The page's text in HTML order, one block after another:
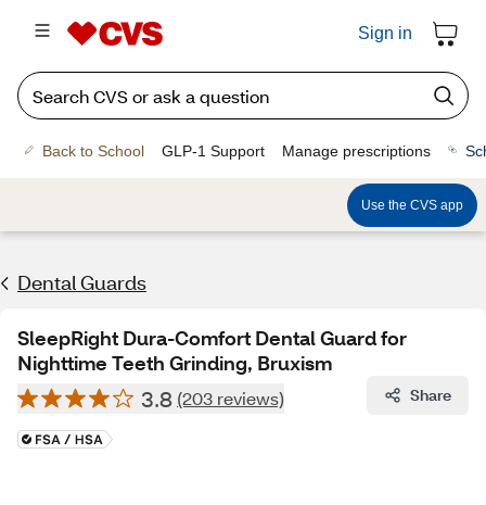
Sign in
Back to School GLP-1 Support Manage prescriptions
Use the CVS app
Dental Guards
SleepRight Dura-Comfort Dental Guard for
Nighttime Teeth Grinding, Bruxism
3.8 (203 reviews) Share